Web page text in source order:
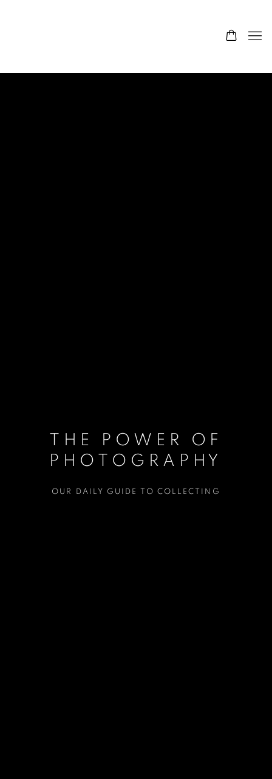
THE POWER OF
PHOTOGRAPHY
OUR DAILY GUIDE TO COLLECTING